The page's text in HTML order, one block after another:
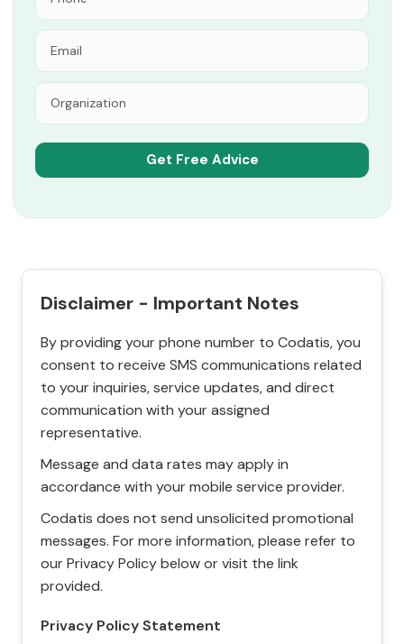
Disclaimer - Important Notes
By providing your phone number to Codatis, you
consent to receive SMS communications related
to your inquiries, service updates, and direct
communication with your assigned
representative.
Message and data rates may apply in
accordance with your mobile service provider.
Codatis does not send unsolicited promotional
messages. For more information, please refer to
our Privacy Policy below or visit the link
provided.
Privacy Policy Statement